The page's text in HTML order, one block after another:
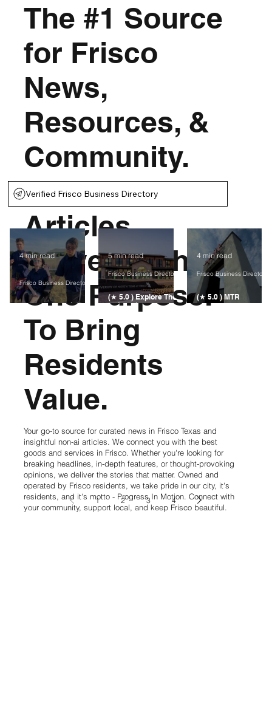
The #1 Source
for Frisco
News,
Resources, &
Community.
Thousands of
Articles
Served With
One Purpose.
To Bring
Residents
Value.
Your go-to source for curated news in Frisco Texas and
insightful non-ai articles. We connect you with the best
goods and services in Frisco. Whether you're looking for
breaking headlines, in-depth features, or thought-provoking
opinions, we deliver the stories that matter. Owned and
operated by Frisco residents, we take pride in our city, it's
residents, and it's motto - Progress In Motion. Connect with
your community, support local, and keep Frisco beautiful.
Verified Frisco Business Directory
(★ 5.0 ) WearKind
Frisco Business Directory
4 min read
(★ 5.0 ) Explore The
University of North
Frisco Business Directory
5 min read
(★ 5.0 ) MTR
Contractors | Home
Frisco Business Directory
4 min read
1 2 3 4